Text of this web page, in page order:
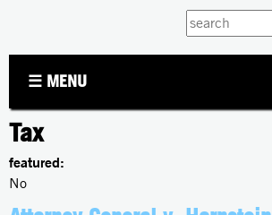
Enter
your
☰ MENU
Tax
featured:
No